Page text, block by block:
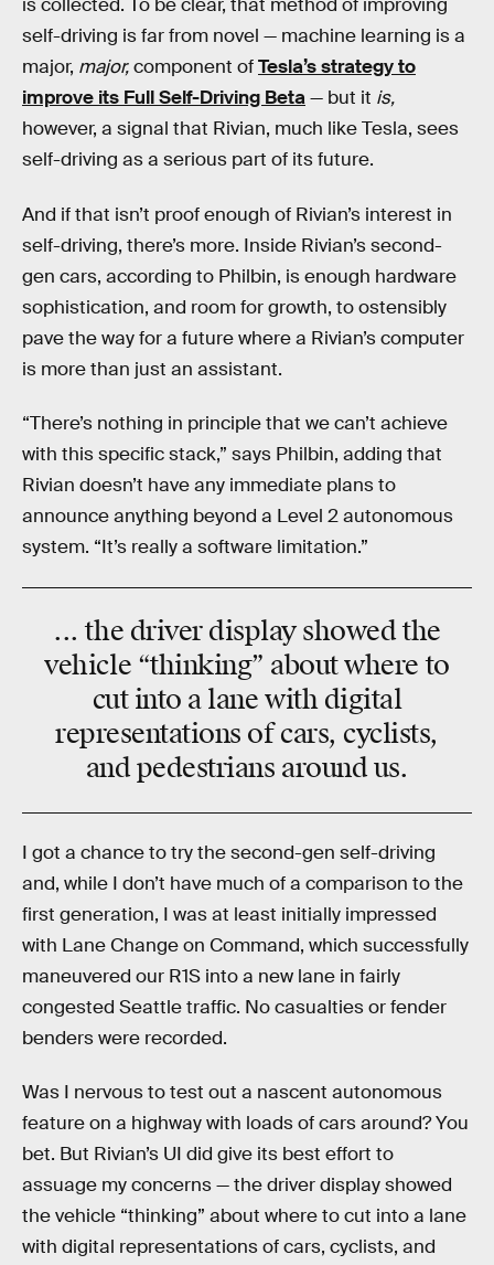
is collected. To be clear, that method of improving
self-driving is far from novel — machine learning is a
major, major,component ofTesla’s strategy to
improve its Full Self-Driving Beta— but it is,
however, a signal that Rivian, much like Tesla, sees
self-driving as a serious part of its future.
And if that isn’t proof enough of Rivian’s interest in
self-driving, there’s more. Inside Rivian’s second-
gen cars, according to Philbin, is enough hardware
sophistication, and room for growth, to ostensibly
pave the way for a future where a Rivian’s computer
is more than just an assistant.
“There’s nothing in principle that we can’t achieve
with this specific stack,” says Philbin, adding that
Rivian doesn’t have any immediate plans to
announce anything beyond a Level 2 autonomous
system. “It’s really a software limitation.”
... the driver display showed the
vehicle “thinking” about where to
cut into a lane with digital
representations of cars, cyclists,
and pedestrians around us.
I got a chance to try the second-gen self-driving
and, while I don’t have much of a comparison to the
first generation, I was at least initially impressed
with Lane Change on Command, which successfully
maneuvered our R1S into a new lane in fairly
congested Seattle traffic. No casualties or fender
benders were recorded.
Was I nervous to test out a nascent autonomous
feature on a highway with loads of cars around? You
bet. But Rivian’s UI did give its best effort to
assuage my concerns — the driver display showed
the vehicle “thinking” about where to cut into a lane
with digital representations of cars, cyclists, and